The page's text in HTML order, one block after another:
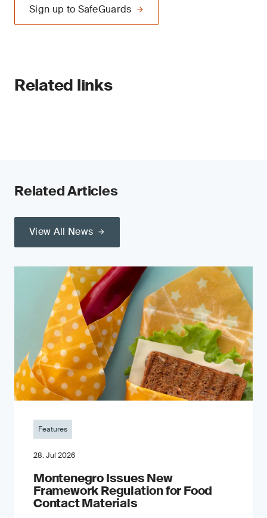
Sign up to SafeGuards
Related links
Related Articles
View All News
Features
28. Jul 2026
Montenegro Issues New
Framework Regulation for Food
Contact Materials